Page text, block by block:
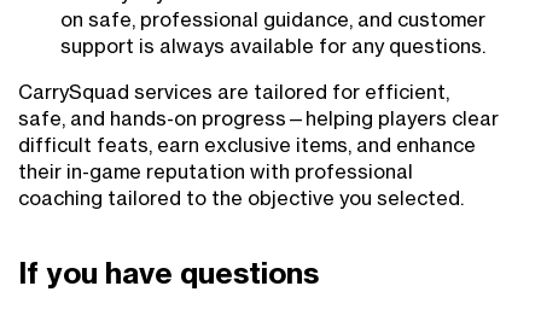
on safe, professional guidance, and customer
support is always available for any questions.
CarrySquad services are tailored for efficient,
safe, and hands-on progress—helping players clear
difficult feats, earn exclusive items, and enhance
their in-game reputation with professional
coaching tailored to the objective you selected.
If you have questions